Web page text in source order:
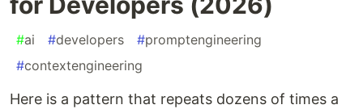
#ai #developers #promptengineering
#contextengineering
Here is a pattern that repeats dozens of times a